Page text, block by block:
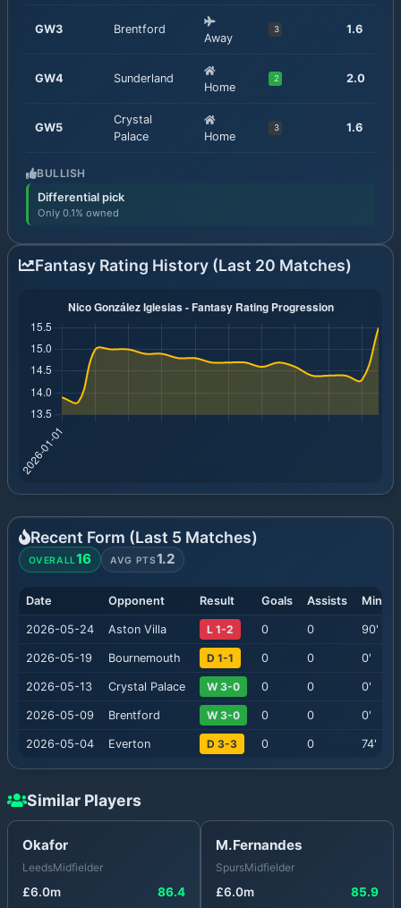
GW3 Brentford
Away
3 1.6
GW4 Sunderland
Home
2 2.0
GW5
Crystal
Palace
Home
3 1.6
BULLISH
Differential pick
Only 0.1% owned
Fantasy Rating History (Last 20 Matches)
Recent Form (Last 5 Matches)
OVERALL16 AVG PTS1.2
Date Opponent Result Goals Assists
2026-05-24 Aston Villa L 1-2 0 0 90'
2026-05-19 Bournemouth D 1-1 0 0 0'
2026-05-13 Crystal Palace W 3-0 0 0 0'
2026-05-09 Brentford W 3-0 0 0 0'
2026-05-04 Everton D 3-3 0 0 74'
Similar Players
Okafor
LeedsMidfielder
£6.0m 86.4
M.Fernandes
SpursMidfielder
£6.0m 85.9